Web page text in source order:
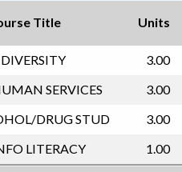
Title Units
3.00
SERVICES
3.00
DRUG STUD
3.00
LITERACY 1.00